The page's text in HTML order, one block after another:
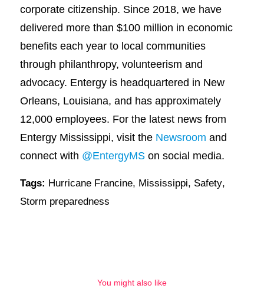
corporate citizenship. Since 2018, we have
delivered more than $100 million in economic
benefits each year to local communities
through philanthropy, volunteerism and
advocacy. Entergy is headquartered in New
Orleans, Louisiana, and has approximately
12,000 employees. For the latest news from
Entergy Mississippi, visit the Newsroom and
connect with @EntergyMSon social media.
Tags: Hurricane Francine, Mississippi, Safety,
Storm preparedness
You might also like